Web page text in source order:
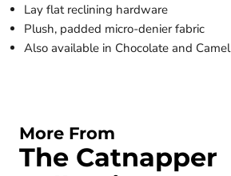
Lay flat reclining hardware
Plush, padded micro-denier fabric
Also available in Chocolate and Camel
More From
The Catnapper